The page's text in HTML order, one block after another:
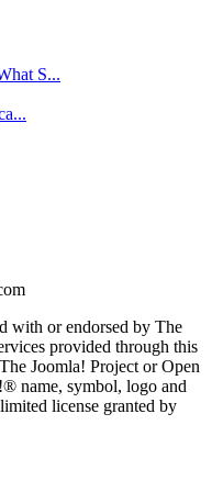
S...
with or endorsed by The
provided through this
Joomla! Project or Open
name, symbol, logo and
license granted by